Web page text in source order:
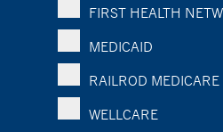
FIRST HEALTH
MEDICAID
RAILROD MEDICARE
WELLCARE